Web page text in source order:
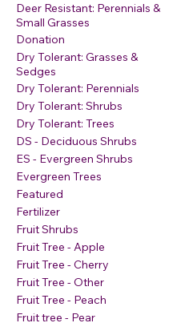
Deer Resistant: Perennials &
Small Grasses
Donation
Dry Tolerant: Grasses &
Sedges
Dry Tolerant: Perennials
Dry Tolerant: Shrubs
Dry Tolerant: Trees
DS - Deciduous Shrubs
ES - Evergreen Shrubs
Evergreen Trees
Featured
Fertilizer
Fruit Shrubs
Fruit Tree - Apple
Fruit Tree - Cherry
Fruit Tree - Other
Fruit Tree - Peach
Fruit tree - Pear